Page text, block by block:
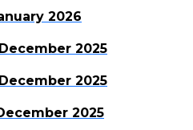
2026
2025
2025
2025